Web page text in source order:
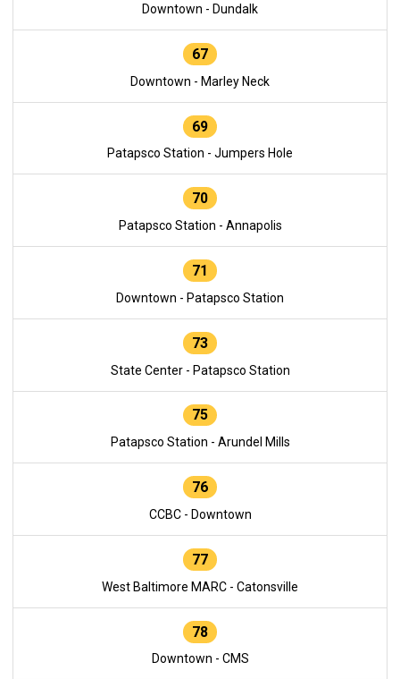
Downtown - Dundalk
67
Downtown - Marley Neck
69
Patapsco Station - Jumpers Hole
70
Patapsco Station - Annapolis
71
Downtown - Patapsco Station
73
State Center - Patapsco Station
75
Patapsco Station - Arundel Mills
76
CCBC - Downtown
77
West Baltimore MARC - Catonsville
78
Downtown - CMS